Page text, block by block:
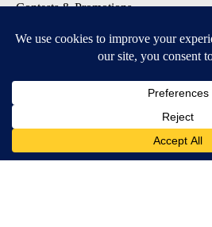
Contests & Promotions
DOWNLOAD OUR APPS
Available for iOS and